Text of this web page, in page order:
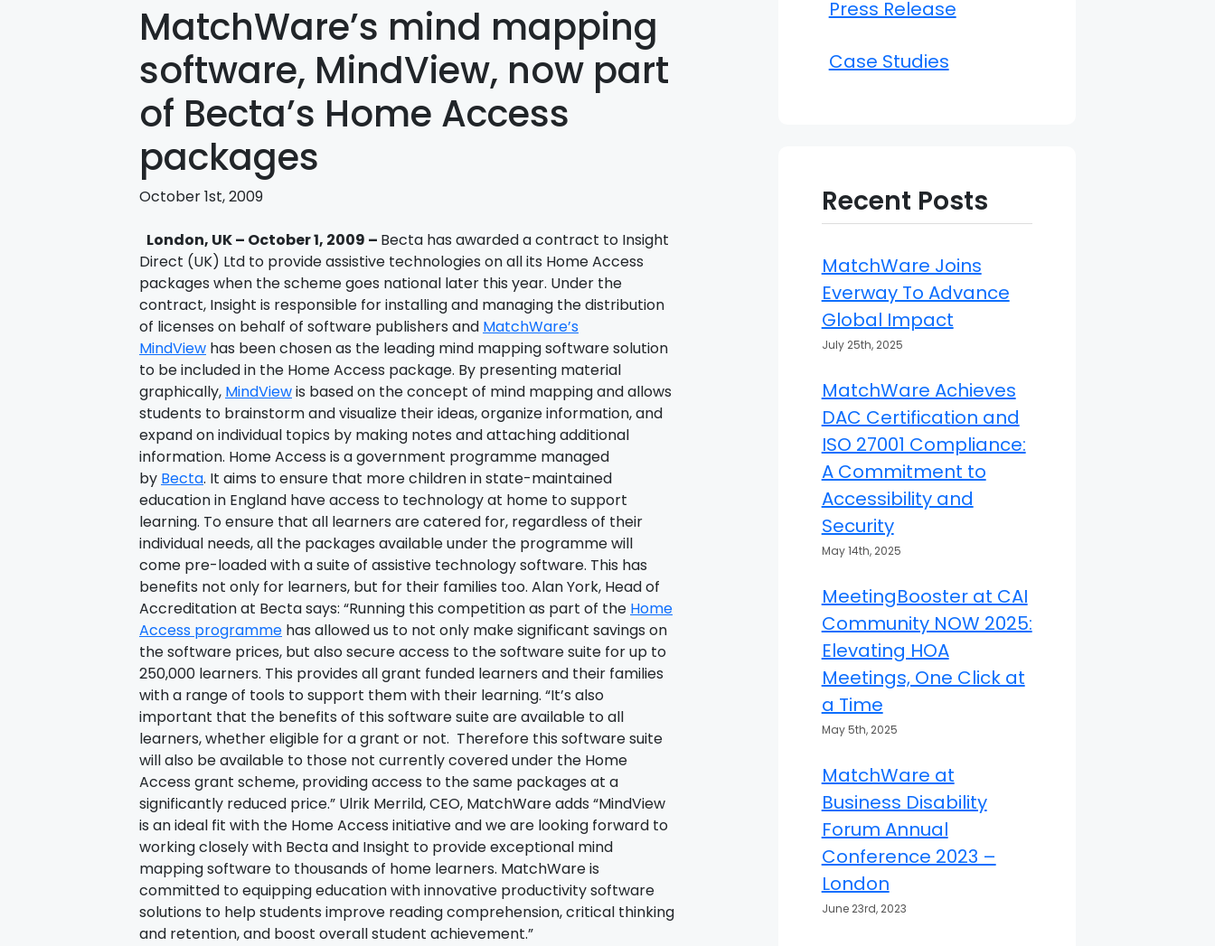
MatchWare’s mind mapping
software, MindView, now part
of Becta’s Home Access
packages
October 1st, 2009
London, UK – October 1, 2009 – Becta has awarded a contract to Insight
Direct (UK) Ltd to provide assistive technologies on all its Home Access
packages when the scheme goes national later this year. Under the
contract, Insight is responsible for installing and managing the distribution
of licenses on behalf of software publishers and MatchWare’s
MindView has been chosen as the leading mind mapping software solution
to be included in the Home Access package. By presenting material
graphically, MindViewis based on the concept of mind mapping and allows
students to brainstorm and visualize their ideas, organize information, and
expand on individual topics by making notes and attaching additional
information. Home Access is a government programme managed
by Becta. It aims to ensure that more children in state-maintained
education in England have access to technology at home to support
learning. To ensure that all learners are catered for, regardless of their
individual needs, all the packages available under the programme will
come pre-loaded with a suite of assistive technology software. This has
benefits not only for learners, but for their families too. Alan York, Head of
Accreditation at Becta says: “Running this competition as part of the Home
Access programme has allowed us to not only make significant savings on
the software prices, but also secure access to the software suite for up to
250,000 learners. This provides all grant funded learners and their families
with a range of tools to support them with their learning. “It’s also
important that the benefits of this software suite are available to all
learners, whether eligible for a grant or not. Therefore this software suite
will also be available to those not currently covered under the Home
Access grant scheme, providing access to the same packages at a
significantly reduced price.” Ulrik Merrild, CEO, MatchWare adds “MindView
is an ideal fit with the Home Access initiative and we are looking forward to
working closely with Becta and Insight to provide exceptional mind
mapping software to thousands of home learners. MatchWare is
committed to equipping education with innovative productivity software
solutions to help students improve reading comprehension, critical thinking
and retention, and boost overall student achievement.”
Press Release
Case Studies
Recent Posts
MatchWare Joins
Everway To Advance
Global Impact
July 25th, 2025
MatchWare Achieves
DAC Certification and
ISO 27001 Compliance:
A Commitment to
Accessibility and
Security
May 14th, 2025
MeetingBooster at CAI
Community NOW 2025:
Elevating HOA
Meetings, One Click at
a Time
May 5th, 2025
MatchWare at
Business Disability
Forum Annual
Conference 2023 –
London
June 23rd, 2023